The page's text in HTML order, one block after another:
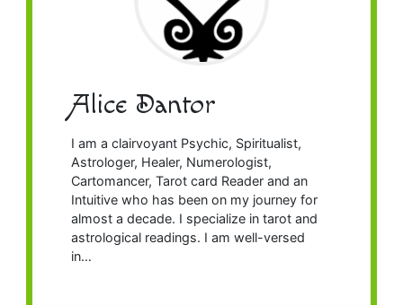
Alice Dantor
I am a clairvoyant Psychic, Spiritualist,
Astrologer, Healer, Numerologist,
Cartomancer, Tarot card Reader and an
Intuitive who has been on my journey for
almost a decade. I specialize in tarot and
astrological readings. I am well-versed
in…